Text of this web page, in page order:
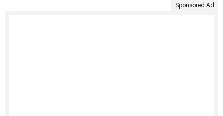
Sponsored Ad